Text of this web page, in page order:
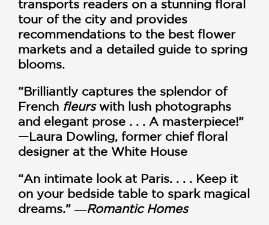
transports readers on a stunning floral
tour of the city and provides
recommendations to the best flower
markets and a detailed guide to spring
blooms.
“Brilliantly captures the splendor of
French fleurswith lush photographs
and elegant prose . . . A masterpiece!”
—Laura Dowling, former chief floral
designer at the White House
“An intimate look at Paris. . . . Keep it
on your bedside table to spark magical
dreams.” ―Romantic Homes